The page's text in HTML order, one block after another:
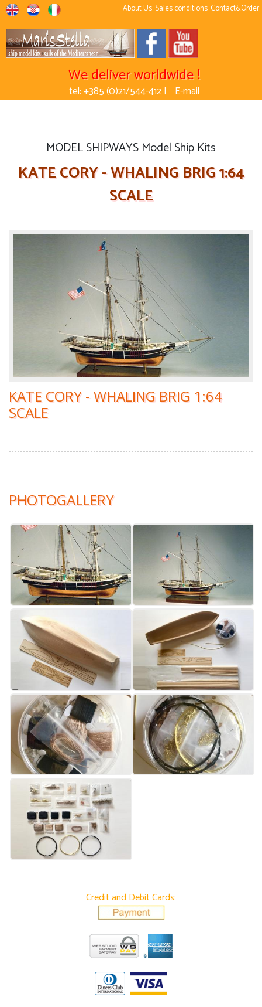
About Us Sales conditions Contact&Order
We deliver worldwide !
tel: +385 (0)21/544-412 | E-mail
MODEL SHIPWAYS Model Ship Kits
KATE CORY - WHALING BRIG 1:64
SCALE
KATE CORY - WHALING BRIG 1:64
SCALE
PHOTOGALLERY
Credit and Debit Cards: